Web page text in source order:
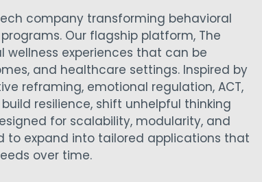
company transforming behavioral
Our flagship platform, The
wellness experiences that can be
and healthcare settings. Inspired by
reframing, emotional regulation, ACT,
resilience, shift unhelpful thinking
for scalability, modularity, and
to expand into tailored applications that
over time.